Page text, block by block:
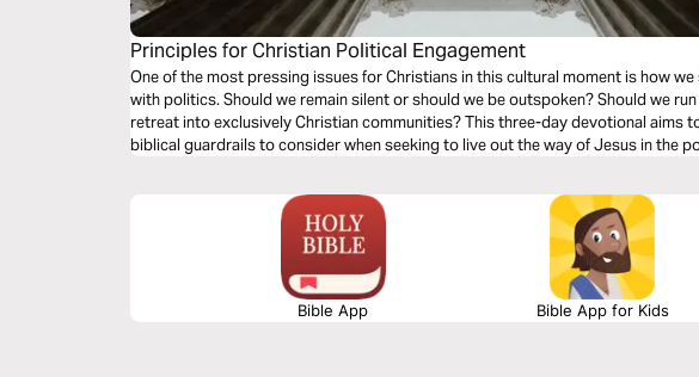
Principles for Christian Political Engagement
One of the most pressing issues for Christians in this cultural moment is how
with politics. Should we remain silent or should we be outspoken? Should we
retreat into exclusively Christian communities? This three-day devotional aims
biblical guardrails to consider when seeking to live out the way of Jesus in the
Bible App Bible App for Kids